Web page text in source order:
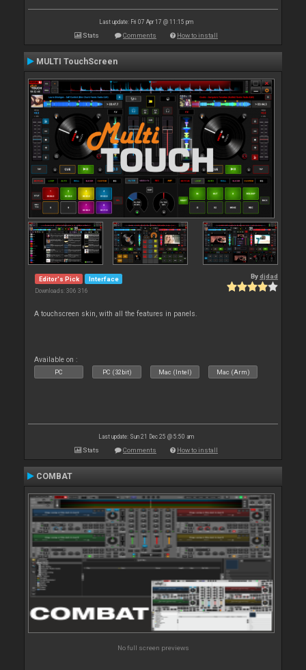
Last update: Fri 07 Apr 17 @ 11:15 pm
Stats Comments How to install
MULTI TouchScreen
Editor's Pick Interface
Downloads: 306 316
Bydjdad
A touchscreen skin, with all the features in panels.
Available on :
PC PC (32bit) Mac (Intel) Mac (Arm)
Last update: Sun 21 Dec 25 @ 5:50 am
Stats Comments How to install
COMBAT
No full screen previews